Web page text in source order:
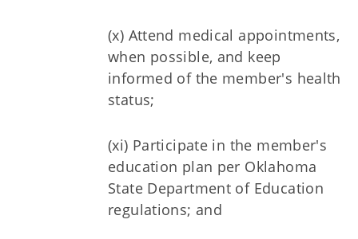
(x) Attend medical appointments,
when possible, and keep
informed of the member's health
status;
(xi) Participate in the member's
education plan per Oklahoma
State Department of Education
regulations; and